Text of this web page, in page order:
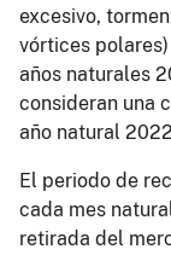
excesivo,
vórtices
años naturales
consideran una
año natural
El periodo de
cada mes
retirada del